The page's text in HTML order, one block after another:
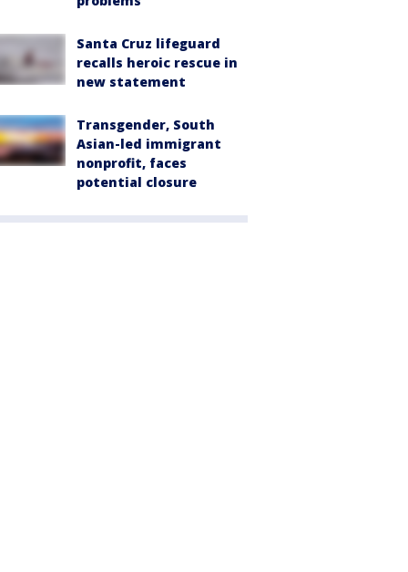
Santa Cruz lifeguard
recalls heroic rescue in
new statement
Transgender, South
Asian-led immigrant
nonprofit, faces
potential closure